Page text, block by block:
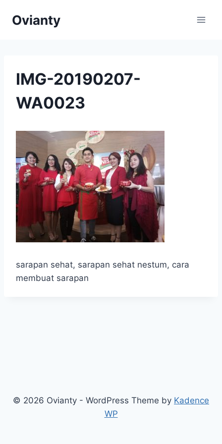
Ovianty
IMG-20190207-
WA0023
sarapan sehat, sarapan sehat nestum, cara
membuat sarapan
© 2026 Ovianty - WordPress Theme by Kadence
WP